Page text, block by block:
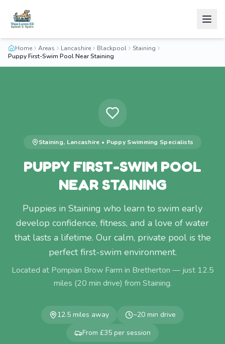
Home Areas Lancashire Blackpool
Staining
Puppy First-Swim Pool Near Staining
Staining, Lancashire • Puppy Swimming Specialists
PUPPY FIRST-SWIM POOL
NEAR STAINING
Puppies in Staining who learn to swim early
develop confidence, fitness, and a love of water
that lasts a lifetime. Our calm, private pool is the
perfect first-swim environment.
Located at Pompian Brow Farm in Bretherton — just 12.5
miles (20 min drive) from Staining.
12.5 miles away ~20 min drive
From £35 per session